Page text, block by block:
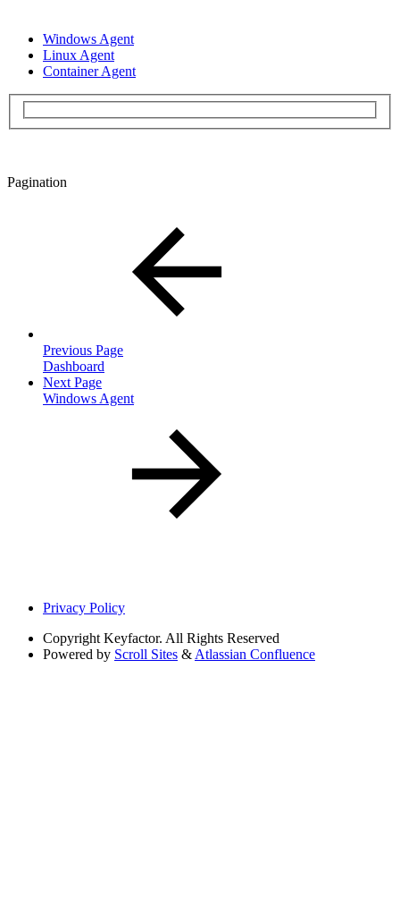
Windows Agent
Linux Agent
Container Agent
Pagination
Previous Page
Dashboard
Next Page
Windows Agent
Privacy Policy
Copyright Keyfactor. All Rights Reserved
Powered by Scroll Sites & Atlassian Confluence